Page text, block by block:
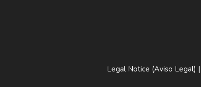
Legal Notice (Aviso Legal) |